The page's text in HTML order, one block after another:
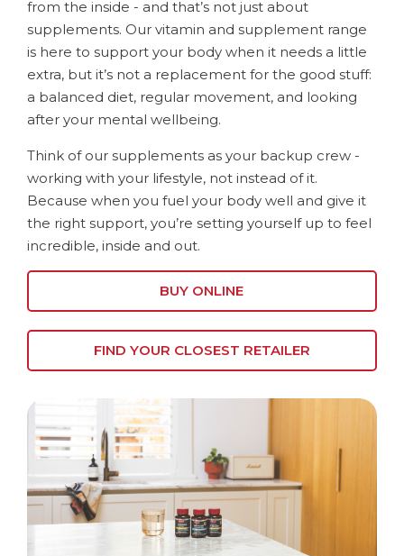
from the inside - and that’s not just about
supplements. Our vitamin and supplement range
is here to support your body when it needs a little
extra, but it’s not a replacement for the good stuff:
a balanced diet, regular movement, and looking
after your mental wellbeing.
Think of our supplements as your backup crew -
working with your lifestyle, not instead of it.
Because when you fuel your body well and give it
the right support, you’re setting yourself up to feel
incredible, inside and out.
BUY ONLINE
FIND YOUR CLOSEST RETAILER